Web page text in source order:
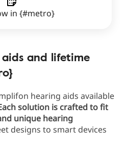
in {#metro}
and lifetime
hearing aids available
solution is crafted to fit
unique hearing
designs to smart devices